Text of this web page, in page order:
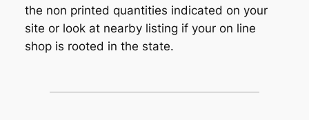
the non printed quantities indicated on your
site or look at nearby listing if your on line
shop is rooted in the state.